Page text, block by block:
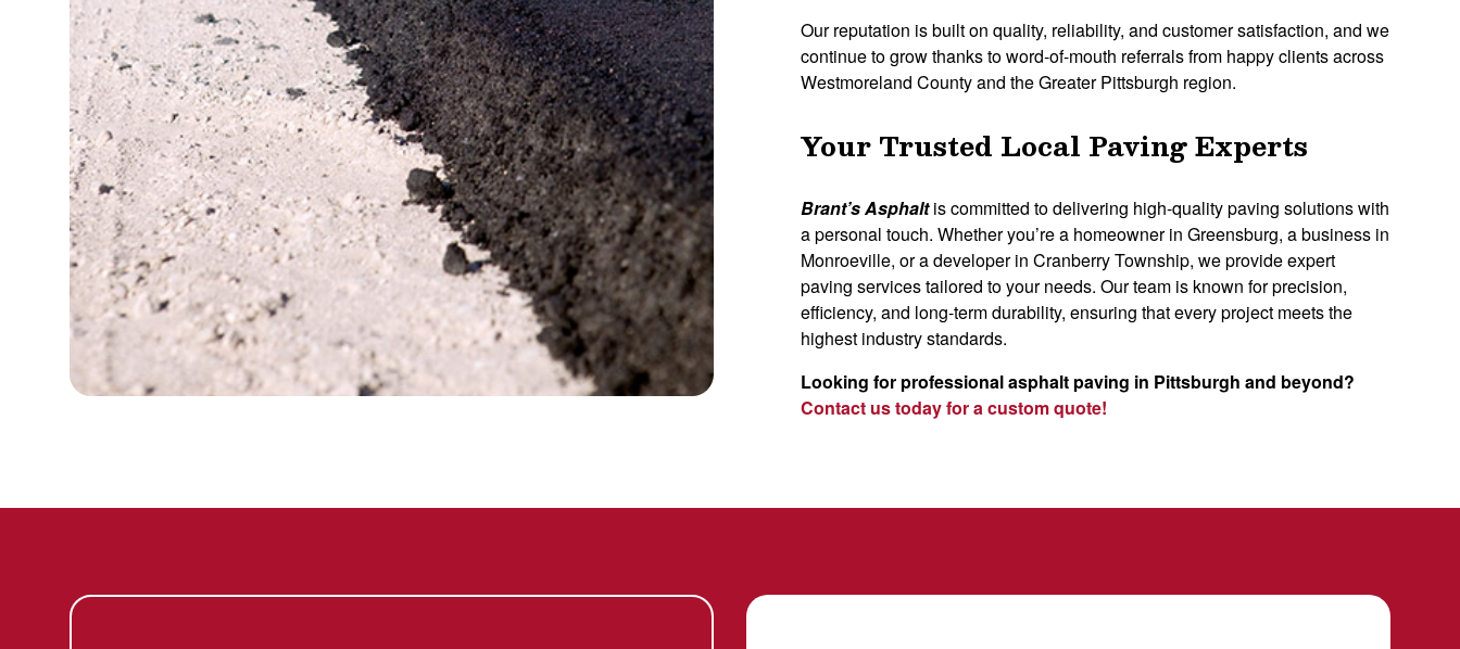
Our reputation is built on quality, reliability, and customer satisfaction, and we
continue to grow thanks to word-of-mouth referrals from happy clients across
Westmoreland County and the Greater Pittsburgh region.
Your Trusted Local Paving Experts
Brant’s Asphaltis committed to delivering high-quality paving solutions with
a personal touch. Whether you’re a homeowner in Greensburg, a business in
Monroeville, or a developer in Cranberry Township, we provide expert
paving services tailored to your needs. Our team is known for precision,
efficiency, and long-term durability, ensuring that every project meets the
highest industry standards.
Looking for professional asphalt paving in Pittsburgh and beyond?
Contact us today for a custom quote!